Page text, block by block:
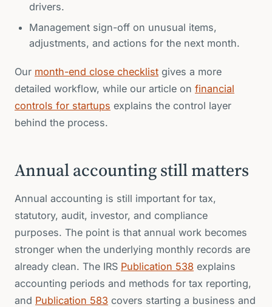
drivers.
Management sign-off on unusual items,
adjustments, and actions for the next month.
Our month-end close checklist gives a more
detailed workflow, while our article on financial
controls for startups explains the control layer
behind the process.
Annual accounting still matters
Annual accounting is still important for tax,
statutory, audit, investor, and compliance
purposes. The point is that annual work becomes
stronger when the underlying monthly records are
already clean. The IRS Publication 538 explains
accounting periods and methods for tax reporting,
and Publication 583 covers starting a business and